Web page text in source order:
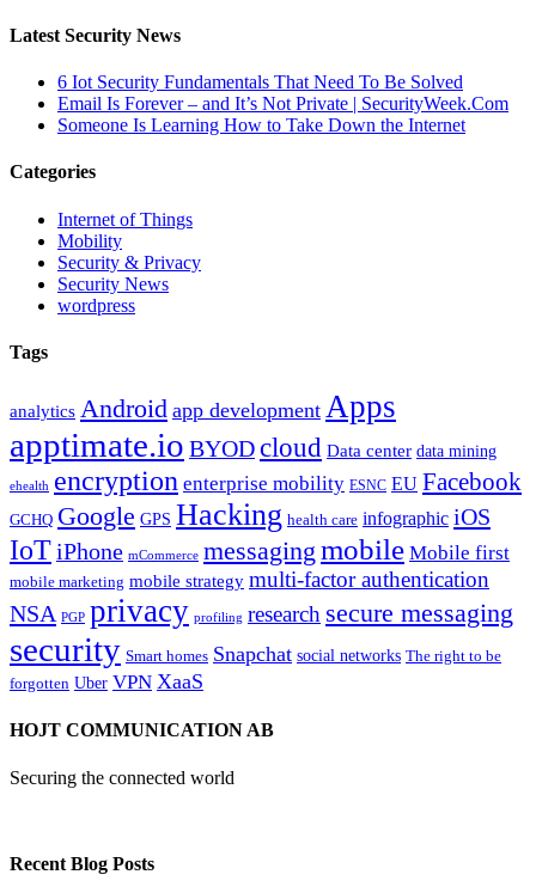
Latest Security News
6 Iot Security Fundamentals That Need To Be Solved
Email Is Forever – and It’s Not Private | SecurityWeek.Com
Someone Is Learning How to Take Down the Internet
Categories
Internet of Things
Mobility
Security & Privacy
Security News
wordpress
Tags
analytics Android app development Apps
apptimate.io BYODcloud Data center data mining
ehealth encryption enterprise mobility ESNC EU Facebook
GCHQ Google GPS Hacking health care infographic iOS
IoTiPhone mCommerce messaging mobile Mobile first
mobile marketing mobile strategy multi-factor authentication
NSA PGP privacy profiling research secure messaging
security Smart homes Snapchat social networks The right to be
forgotten Uber VPN XaaS
HOJT COMMUNICATION AB
Securing the connected world
Recent Blog Posts